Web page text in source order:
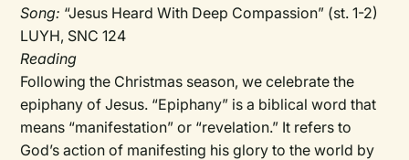
Song: “Jesus Heard With Deep Compassion” (st. 1-2)
LUYH, SNC 124
Reading
Following the Christmas season, we celebrate the
epiphany of Jesus. “Epiphany” is a biblical word that
means “manifestation” or “revelation.” It refers to
God’s action of manifesting his glory to the world by